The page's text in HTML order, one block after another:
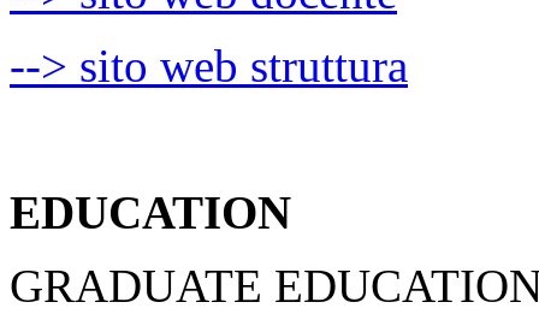
--> sito web struttura
EDUCATION
GRADUATE